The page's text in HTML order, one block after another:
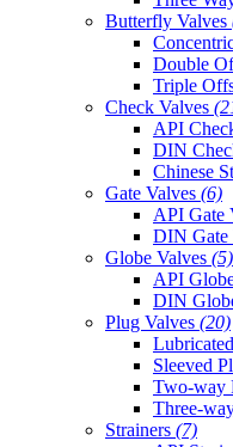
Butterfly Valves
Double
Triple
Check Valves
API
DIN
Chinese
Gate Valves (6)
API Gate
DIN Gate
Globe Valves (5)
API
DIN
Plug Valves (20)
Sleeved
Two-way
Three-
Strainers (7)